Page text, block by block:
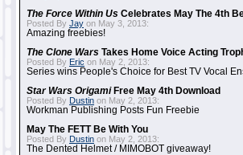
The Force Within Us Celebrates May The 4th
Posted By Jay on May 3, 2013:
Amazing freebies!
The Clone Wars Takes Home Voice Acting
Posted By Eric on May 2, 2013:
Series wins People's Choice for Best TV Vocal
Star Wars OrigamiFree May 4th Download
Posted By Dustin on May 2, 2013:
Workman Publishing Posts Fun Freebie
May The FETT Be With You
Posted By Dustin on May 2, 2013:
The Dented Helmet / MIMOBOT giveaway!